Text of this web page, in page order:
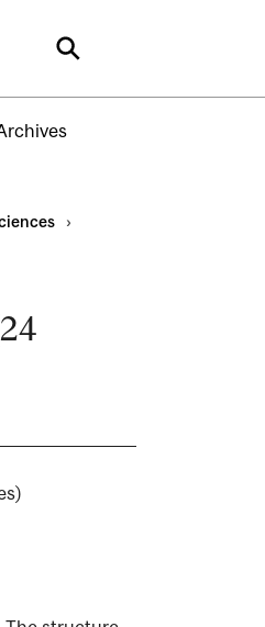
Search
›